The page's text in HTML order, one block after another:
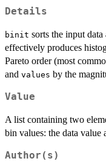
Details
binit sorts the input
effectively produces
Pareto order (most
and values by the
Value
A list containing two
bin values: the data value
Author(s)